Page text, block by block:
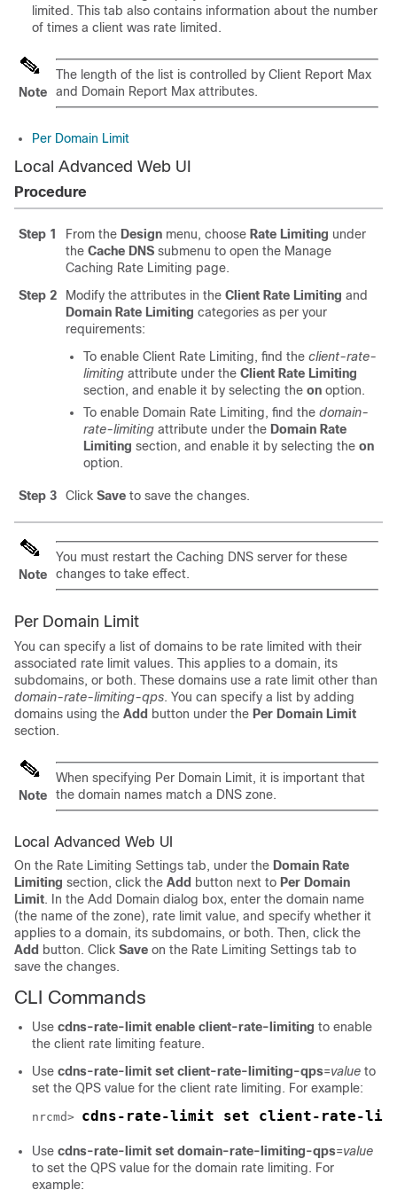
limited. This tab also contains information about the number
of times a client was rate limited.
Note
The length of the list is controlled by Client Report Max
and Domain Report Max attributes.
Per Domain Limit
Local Advanced Web UI
Procedure
Step 1 From the Design menu, choose Rate Limiting under
the Cache DNS submenu to open the Manage
Caching Rate Limiting page.
Step 2
Modify the attributes in the Client Rate Limiting and
Domain Rate Limiting categories as per your
requirements:
To enable Client Rate Limiting, find the client-rate-
limiting attribute under the Client Rate Limiting
section, and enable it by selecting the on option.
To enable Domain Rate Limiting, find the domain-
rate-limiting attribute under the Domain Rate
Limiting section, and enable it by selecting the on
option.
Step 3 Click Save to save the changes.
Note
You must restart the Caching DNS server for these
changes to take effect.
Per Domain Limit
You can specify a list of domains to be rate limited with their
associated rate limit values. This applies to a domain, its
subdomains, or both. These domains use a rate limit other than
domain-rate-limiting-qps. You can specify a list by adding
domains using the Add button under the Per Domain Limit
section.
Note
When specifying Per Domain Limit, it is important that
the domain names match a DNS zone.
Local Advanced Web UI
On the Rate Limiting Settings tab, under the Domain Rate
Limiting section, click the Add button next to Per Domain
Limit. In the Add Domain dialog box, enter the domain name
(the name of the zone), rate limit value, and specify whether it
applies to a domain, its subdomains, or both. Then, click the
Add button. Click Save on the Rate Limiting Settings tab to
save the changes.
CLI Commands
Use cdns-rate-limit enable client-rate-limiting to enable
the client rate limiting feature.
Use cdns-rate-limit set client-rate-limiting-qps=value to
set the QPS value for the client rate limiting. For example:
nrcmd> cdns-rate-limit set client-rate-
Use cdns-rate-limit set domain-rate-limiting-qps=value
to set the QPS value for the domain rate limiting. For
example: